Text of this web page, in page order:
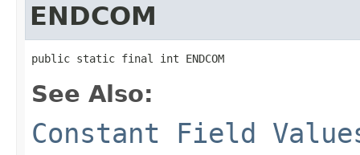
ENDCOM
public static final int ENDCOM
See Also:
Constant Field